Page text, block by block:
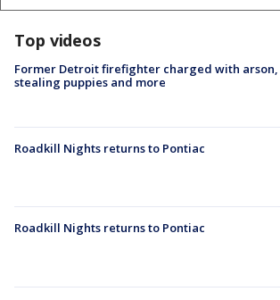
Top videos
Former Detroit firefighter charged with arson,
stealing puppies and more
Roadkill Nights returns to Pontiac
Roadkill Nights returns to Pontiac